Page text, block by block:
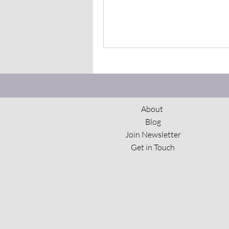
About
Blog
Join Newsletter
Get in Touch